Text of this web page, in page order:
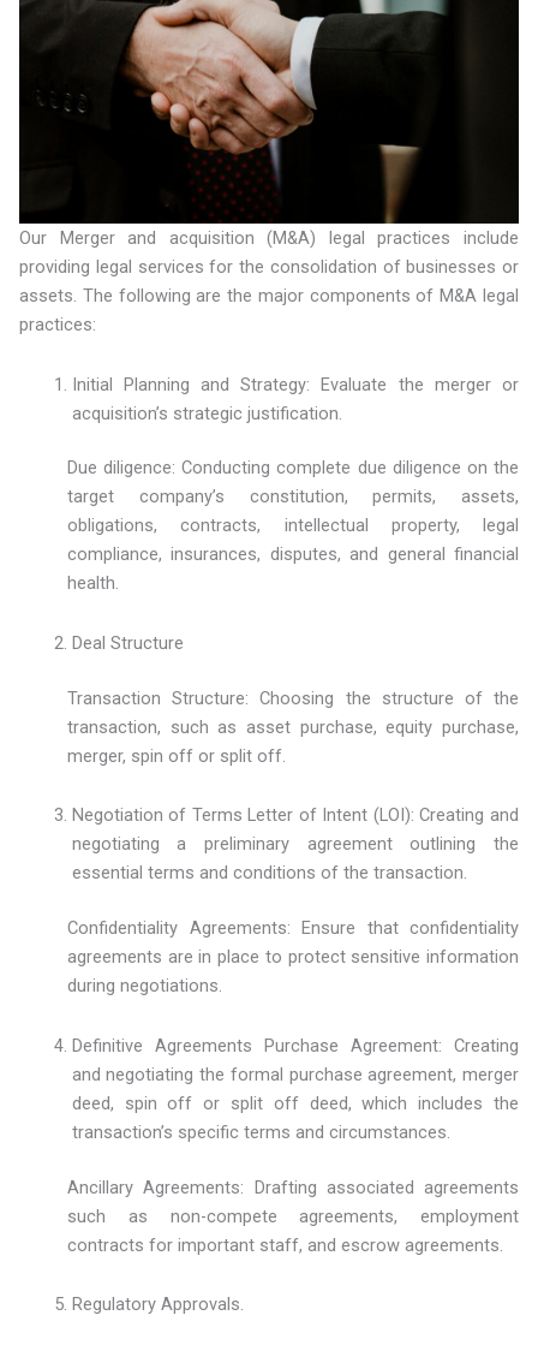
Our Merger and acquisition (M&A) legal practices include
providing legal services for the consolidation of businesses or
assets. The following are the major components of M&A legal
practices:
Initial Planning and Strategy: Evaluate the merger or
acquisition’s strategic justification.
Due diligence: Conducting complete due diligence on the
target company’s constitution, permits, assets,
obligations, contracts, intellectual property, legal
compliance, insurances, disputes, and general financial
health.
Deal Structure
Transaction Structure: Choosing the structure of the
transaction, such as asset purchase, equity purchase,
merger, spin off or split off.
Negotiation of Terms Letter of Intent (LOI): Creating and
negotiating a preliminary agreement outlining the
essential terms and conditions of the transaction.
Confidentiality Agreements: Ensure that confidentiality
agreements are in place to protect sensitive information
during negotiations.
Definitive Agreements Purchase Agreement: Creating
and negotiating the formal purchase agreement, merger
deed, spin off or split off deed, which includes the
transaction’s specific terms and circumstances.
Ancillary Agreements: Drafting associated agreements
such as non-compete agreements, employment
contracts for important staff, and escrow agreements.
Regulatory Approvals.